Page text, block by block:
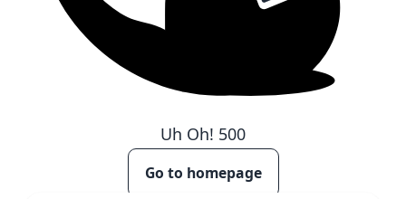
Uh Oh! 500
Go to homepage